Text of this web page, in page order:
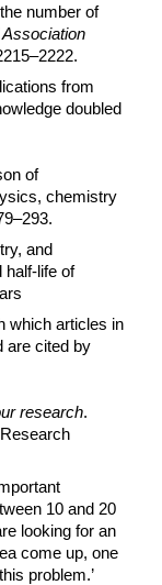
number of
from
doubled
of
chemistry
and
half-life of
which articles in
are cited by
research.
10 and 20
looking for an
come up, one
problem.’